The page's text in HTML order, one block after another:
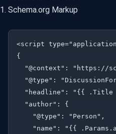
Schema.org Markup
<script
{
"@context": "https://
"@type":
"headline": "{{ .Title
  "author": {
    "@type": "Person",
"name": "{{